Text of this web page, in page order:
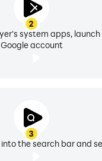
2
system apps,
Google account
3
the search bar and